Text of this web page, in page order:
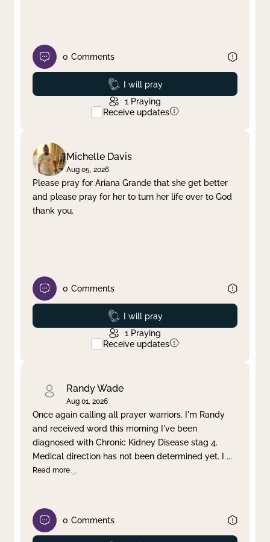
0 Comments
Prayed
I will pray
1 Praying
Receive updates
Michelle Davis
Aug 05, 2026
Please pray for Ariana Grande that she get better
and please pray for her to turn her life over to God
thank you.
0 Comments
Prayed
I will pray
1 Praying
Receive updates
Randy Wade
Aug 01, 2026
Once again calling all prayer warriors. I'm Randy
and received word this morning I've been
diagnosed with Chronic Kidney Disease stag 4.
Medical direction has not been determined yet. I ...
Read more
0 Comments